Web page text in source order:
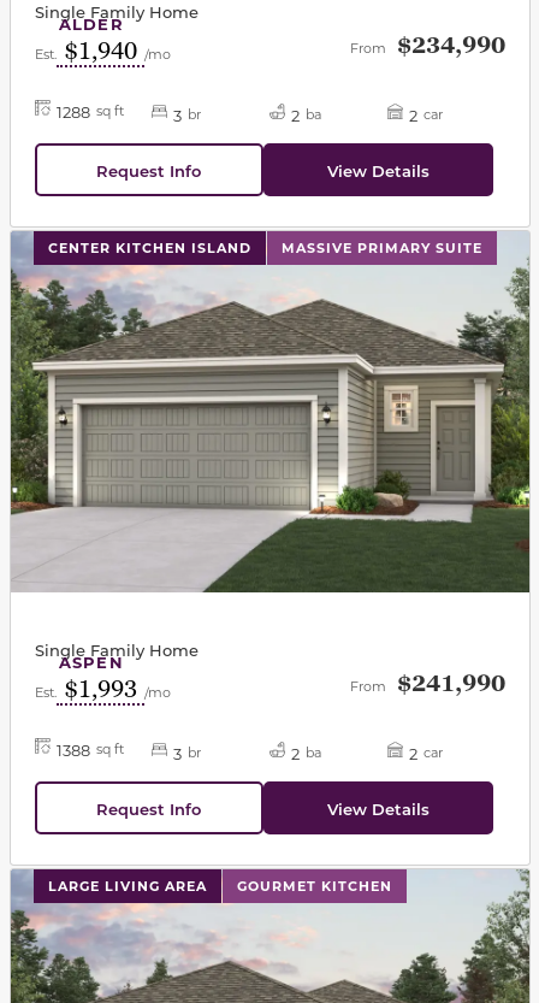
ALDER
Single Family Home
Est. $1,940 /mo From $234,990
1288 sq ft 3 br 2 ba 2 car
Request Info View Details
CENTER KITCHEN ISLAND MASSIVE PRIMARY SUITE
This carousel has previous and next buttons to
ASPEN
Single Family Home
Est. $1,993 /mo From $241,990
1388 sq ft 3 br 2 ba 2 car
Request Info View Details
LARGE LIVING AREA GOURMET KITCHEN
This carousel has previous and next buttons to